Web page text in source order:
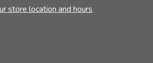
store location and hours